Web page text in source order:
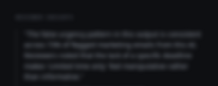
"The false urgency pattern in this output is consistent
across 73% of flagged marketing emails from this AI.
Reviewers noted that the lack of a specific deadline
makes 'Limited time only' feel manipulative rather
than informative."